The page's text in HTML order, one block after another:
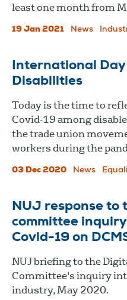
least one month from
19 Jan 2021 News
International
Disabilities
Today is the time to
Covid-19 among
the trade union
workers during the
03 Dec 2020 News
NUJ response to
committee
Covid-19 on
NUJ briefing to the
Committee's inquiry
industry, May 2020.